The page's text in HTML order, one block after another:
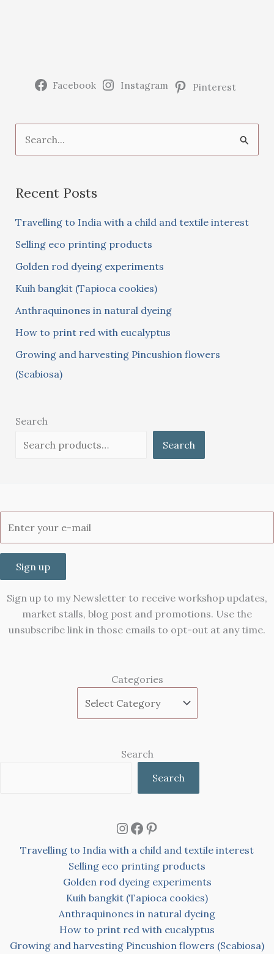
Facebook Instagram Pinterest
e
r
f
o
r
:
Recent Posts
Travelling to India with a child and textile interest
Selling eco printing products
Golden rod dyeing experiments
Kuih bangkit (Tapioca cookies)
Anthraquinones in natural dyeing
How to print red with eucalyptus
Growing and harvesting Pincushion flowers
(Scabiosa)
Search
Search
Sign up
Sign up to my Newsletter to receive workshop updates,
market stalls, blog post and promotions. Use the
unsubscribe link in those emails to opt-out at any time.
Categories
Search
Search
Instagram
Facebook
Pinterest
Travelling to India with a child and textile interest
Selling eco printing products
Golden rod dyeing experiments
Kuih bangkit (Tapioca cookies)
Anthraquinones in natural dyeing
How to print red with eucalyptus
Growing and harvesting Pincushion flowers (Scabiosa)